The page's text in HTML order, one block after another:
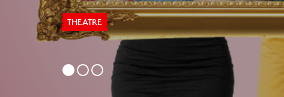
THEATRE